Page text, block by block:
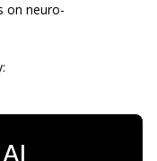
on neuro-